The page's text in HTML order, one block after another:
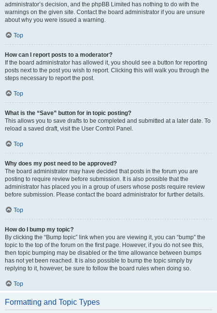
administrator’s decision, and the phpBB Limited has nothing to do with the
warnings on the given site. Contact the board administrator if you are unsure
about why you were issued a warning.
Top
How can I report posts to a moderator?
If the board administrator has allowed it, you should see a button for reporting
posts next to the post you wish to report. Clicking this will walk you through the
steps necessary to report the post.
Top
What is the “Save” button for in topic posting?
This allows you to save drafts to be completed and submitted at a later date. To
reload a saved draft, visit the User Control Panel.
Top
Why does my post need to be approved?
The board administrator may have decided that posts in the forum you are
posting to require review before submission. It is also possible that the
administrator has placed you in a group of users whose posts require review
before submission. Please contact the board administrator for further details.
Top
How do I bump my topic?
By clicking the “Bump topic” link when you are viewing it, you can “bump” the
topic to the top of the forum on the first page. However, if you do not see this,
then topic bumping may be disabled or the time allowance between bumps
has not yet been reached. It is also possible to bump the topic simply by
replying to it, however, be sure to follow the board rules when doing so.
Top
Formatting and Topic Types